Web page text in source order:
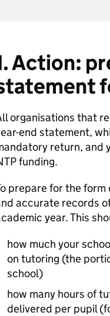
Action:
organisations that
end statement,
return, and
funding.
prepare for the
accurate records
year. This
how much your
on tutoring (the
school)
how many hours of
delivered per pupil